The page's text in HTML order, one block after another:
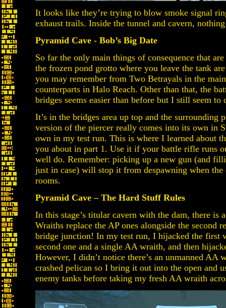
It looks like they’re trying to blow smoke signal
exhaust trails. Inside the tunnel and cavern,
Pyramid Cave - Bob’s Big Date
So far the only main things of consequence that
the frozen pond grotto where you leave the tank
you may remember from Two Betrayals in the
counterparts in Halo Reach. Other than that, the
bridges seems easier than before but I still seem to
It’s in the bridges area up top and the surrounding
version of the piercer really comes into its own in
own in my test run. This is where I learned about
you about in part 1. Use it if your battle rifle runs
well do. Remember: picking up a new gun (and
just in case) will stop it from despawning when the
rooms.
Pyramid Cave – The Hard Stuff Rules
In this stage’s titular cavern with the dam, there is
Wraiths replace the AP ones alongside the second
bridge junction! In my test run, I hijacked the first
second one and a single AA wraith, and then
However, I didn’t notice there’s an unmanned AA
crashed pelican so I bring it out into the open and
enemy tanks before taking my fresh AA wraith